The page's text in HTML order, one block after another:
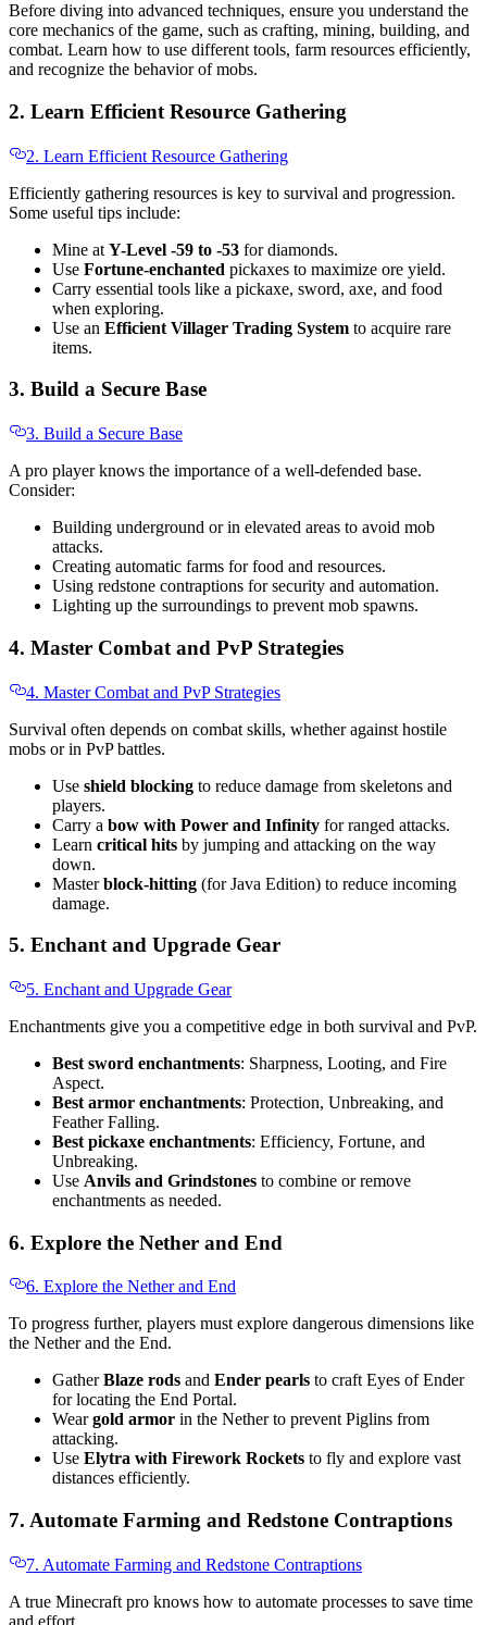
Before diving into advanced techniques, ensure you understand the
core mechanics of the game, such as crafting, mining, building, and
combat. Learn how to use different tools, farm resources efficiently,
and recognize the behavior of mobs.
2. Learn Efficient Resource Gathering
2. Learn Efficient Resource Gathering
Efficiently gathering resources is key to survival and progression.
Some useful tips include:
Mine at Y-Level -59 to -53 for diamonds.
Use Fortune-enchanted pickaxes to maximize ore yield.
Carry essential tools like a pickaxe, sword, axe, and food
when exploring.
Use an Efficient Villager Trading System to acquire rare
items.
3. Build a Secure Base
3. Build a Secure Base
A pro player knows the importance of a well-defended base.
Consider:
Building underground or in elevated areas to avoid mob
attacks.
Creating automatic farms for food and resources.
Using redstone contraptions for security and automation.
Lighting up the surroundings to prevent mob spawns.
4. Master Combat and PvP Strategies
4. Master Combat and PvP Strategies
Survival often depends on combat skills, whether against hostile
mobs or in PvP battles.
Use shield blocking to reduce damage from skeletons and
players.
Carry a bow with Power and Infinity for ranged attacks.
Learn critical hits by jumping and attacking on the way
down.
Masterblock-hitting (for Java Edition) to reduce incoming
damage.
5. Enchant and Upgrade Gear
5. Enchant and Upgrade Gear
Enchantments give you a competitive edge in both survival and PvP.
Best sword enchantments: Sharpness, Looting, and Fire
Aspect.
Best armor enchantments: Protection, Unbreaking, and
Feather Falling.
Best pickaxe enchantments: Efficiency, Fortune, and
Unbreaking.
Use Anvils and Grindstones to combine or remove
enchantments as needed.
6. Explore the Nether and End
6. Explore the Nether and End
To progress further, players must explore dangerous dimensions like
the Nether and the End.
GatherBlaze rods and Ender pearls to craft Eyes of Ender
for locating the End Portal.
Weargold armor in the Nether to prevent Piglins from
attacking.
Use Elytra with Firework Rockets to fly and explore vast
distances efficiently.
7. Automate Farming and Redstone Contraptions
7. Automate Farming and Redstone Contraptions
A true Minecraft pro knows how to automate processes to save time
and effort.